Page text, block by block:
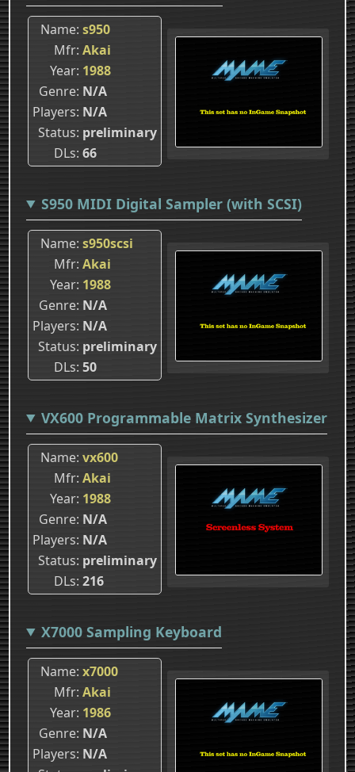
Name s950
Mfr Akai
Year 1988
Genre N/A
Players N/A
Status preliminary
DLs 66
S950 MIDI Digital Sampler (with SCSI)
Name s950scsi
Mfr Akai
Year 1988
Genre N/A
Players N/A
Status preliminary
DLs 50
VX600 Programmable Matrix Synthesizer
Name vx600
Mfr Akai
Year 1988
Genre N/A
Players N/A
Status preliminary
DLs 216
X7000 Sampling Keyboard
Name x7000
Mfr Akai
Year 1986
Genre N/A
Players N/A